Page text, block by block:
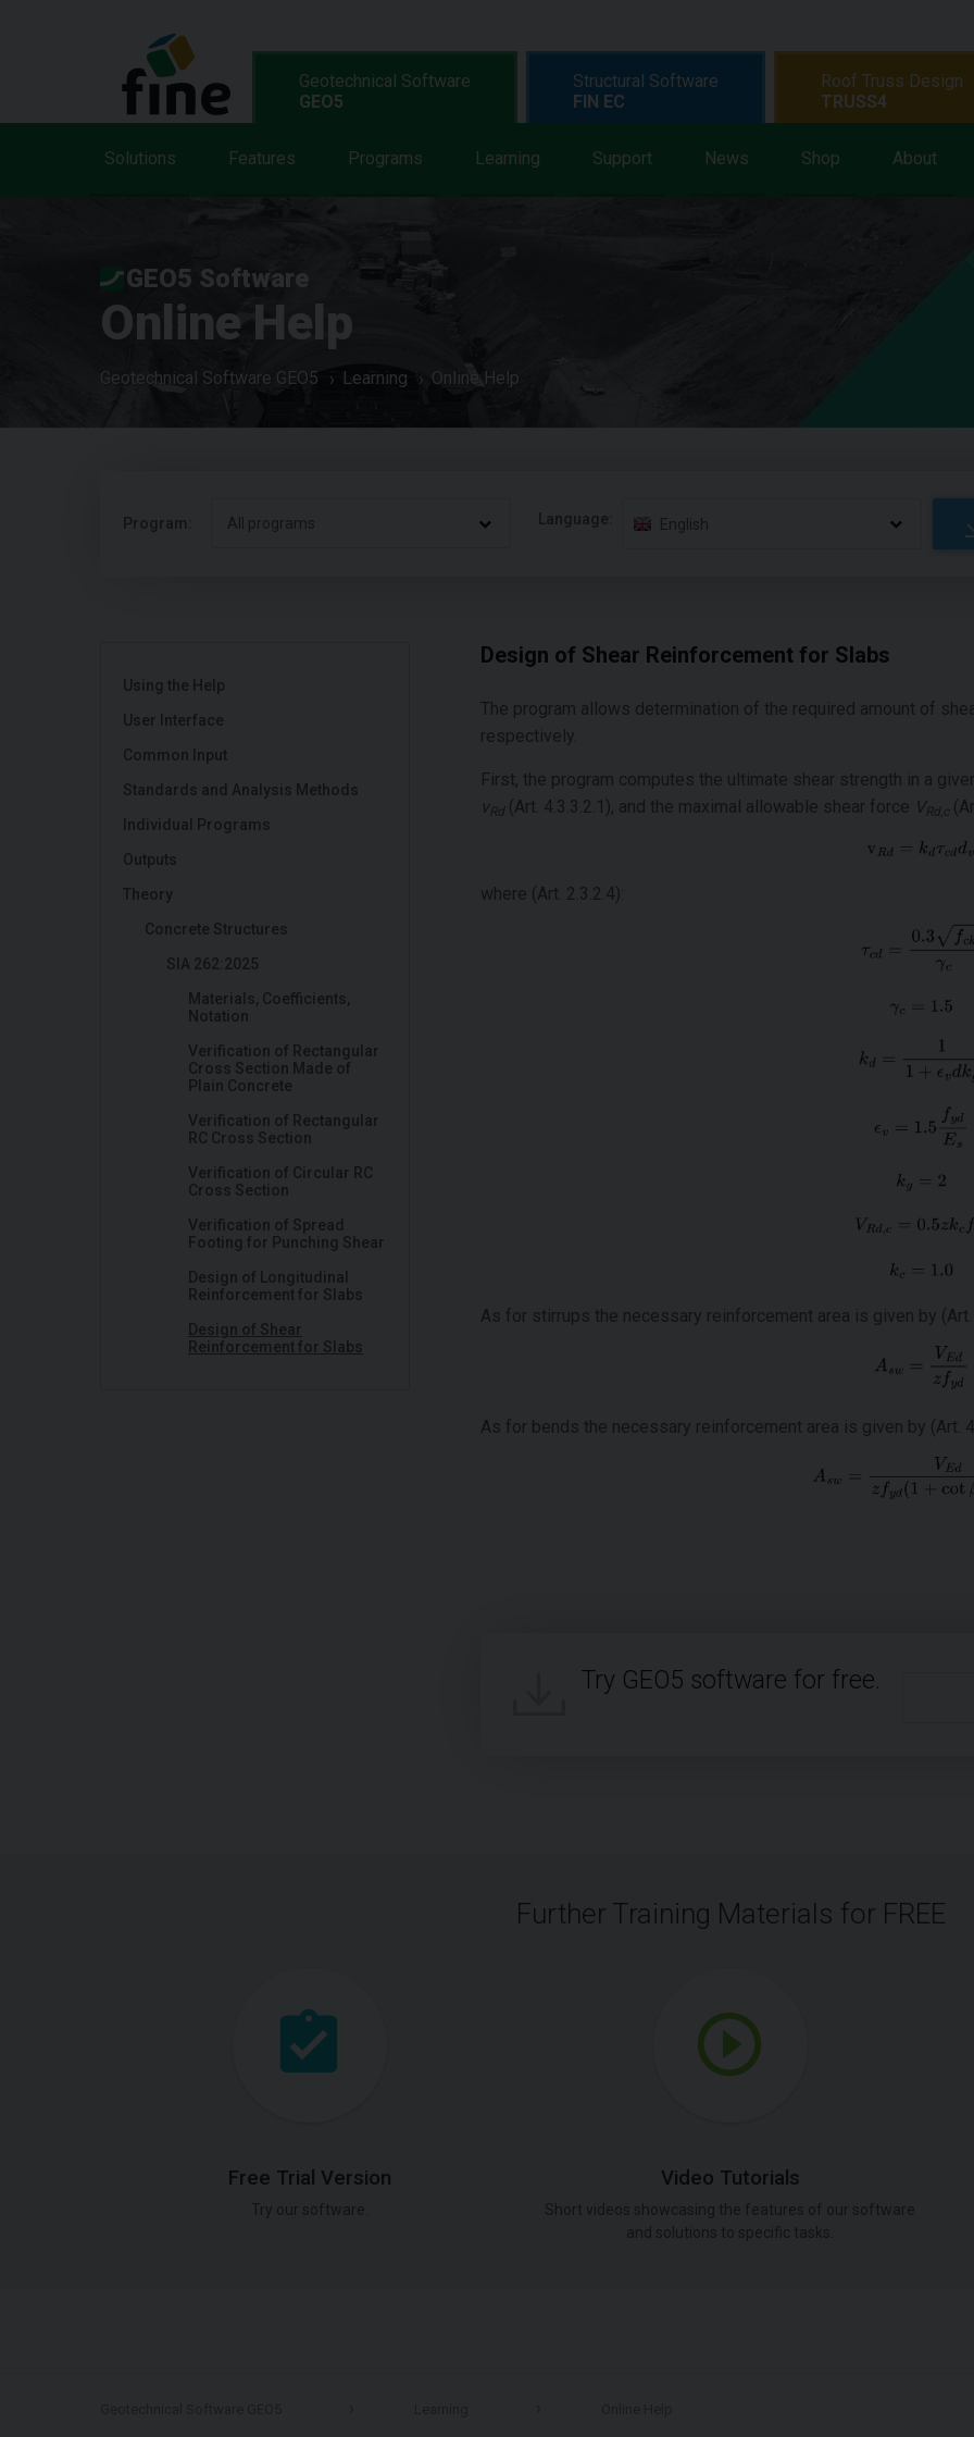
Geotechnical Software
GEO5
Solutions Features Programs Learning Support News Shop About
Structural Software
FIN EC
Roof Truss Design
TRUSS4
GEO5 Software
Online Help
Geotechnical Software GEO5 Learning Online Help
Program: All programs Language: English
Using the Help
User Interface
Common Input
Standards and Analysis Methods
Individual Programs
Outputs
Theory
Concrete Structures
SIA 262:2025
Materials, Coefficients,
Notation
Verification of Rectangular
Cross Section Made of
Plain Concrete
Verification of Rectangular
RC Cross Section
Verification of Circular RC
Cross Section
Verification of Spread
Footing for Punching Shear
Design of Longitudinal
Reinforcement for Slabs
Design of Shear
Reinforcement for Slabs
Design of Shear Reinforcement for Slabs
The program allows determination of the required amount of
respectively.
First, the program computes the ultimate shear strength in a
vRd(Art. 4.3.3.2.1), and the maximal allowable shear force VRd,c
where (Art. 2.3.2.4):
As for stirrups the necessary reinforcement area is given by (Art.
As for bends the necessary reinforcement area is given by (Art.
Try GEO5 software for free.
Further Training Materials for FREE
Free Trial Version Video Tutorials